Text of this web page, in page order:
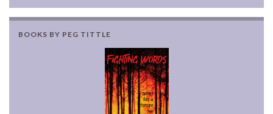
BOOKS BY PEG TITTLE